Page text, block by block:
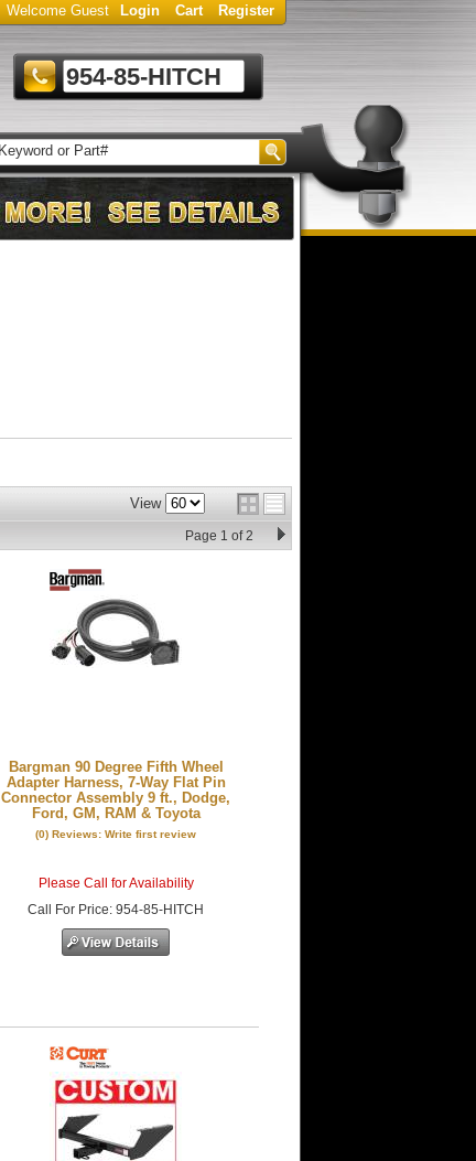
Welcome Guest Login Cart Register
954-85-HITCH
View
Page 1 of2
Bargman 90 Degree Fifth Wheel
Adapter Harness, 7-Way Flat Pin
Connector Assembly 9 ft., Dodge,
Ford, GM, RAM & Toyota
(0) Reviews: Write first review
Please Call for Availability
Call
For Price:954-85-HITCH